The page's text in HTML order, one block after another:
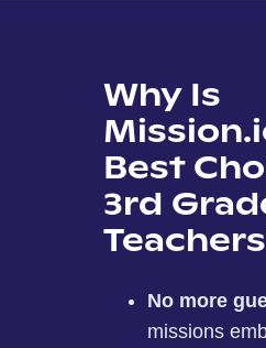
Why Is
Best
3rd
No more
missions